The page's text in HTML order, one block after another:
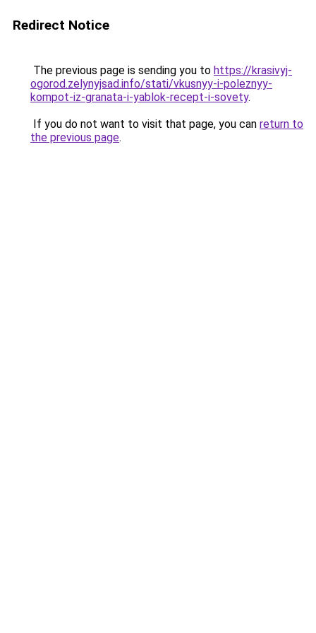
Redirect Notice
The previous page is sending you to https://krasivyj-
ogorod.zelynyjsad.info/stati/vkusnyy-i-poleznyy-
kompot-iz-granata-i-yablok-recept-i-sovety.
If you do not want to visit that page, you can return to
the previous page.